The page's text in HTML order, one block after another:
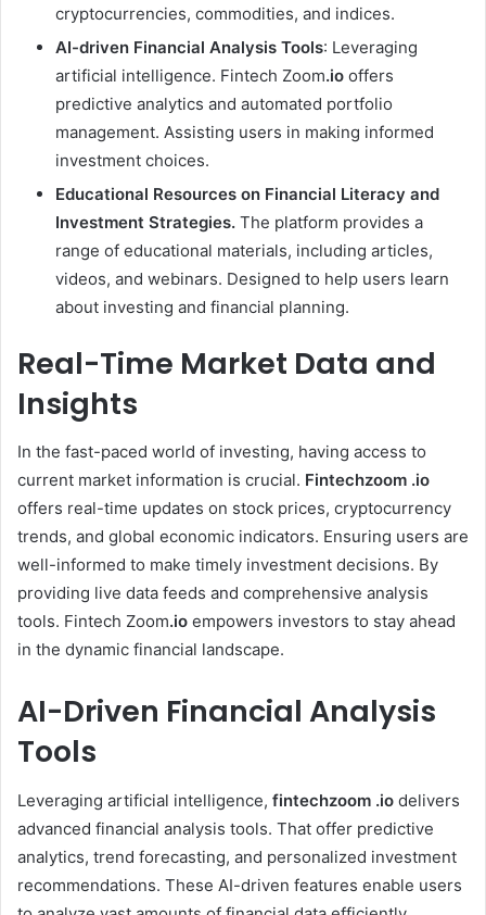
cryptocurrencies, commodities, and indices.
AI-driven Financial Analysis Tools: Leveraging
artificial intelligence. Fintech Zoom.io offers
predictive analytics and automated portfolio
management. Assisting users in making informed
investment choices.
Educational Resources on Financial Literacy and
Investment Strategies. The platform provides a
range of educational materials, including articles,
videos, and webinars. Designed to help users learn
about investing and financial planning.
Real-Time Market Data and
Insights
In the fast-paced world of investing, having access to
current market information is crucial. Fintechzoom .io
offers real-time updates on stock prices, cryptocurrency
trends, and global economic indicators. Ensuring users are
well-informed to make timely investment decisions. By
providing live data feeds and comprehensive analysis
tools. Fintech Zoom.io empowers investors to stay ahead
in the dynamic financial landscape.
AI-Driven Financial Analysis
Tools
Leveraging artificial intelligence, fintechzoom .io delivers
advanced financial analysis tools. That offer predictive
analytics, trend forecasting, and personalized investment
recommendations. These AI-driven features enable users